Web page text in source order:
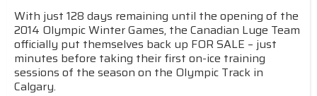
With just 128 days remaining until the opening of the
2014 Olympic Winter Games, the Canadian Luge Team
officially put themselves back up FOR SALE – just
minutes before taking their first on-ice training
sessions of the season on the Olympic Track in
Calgary.